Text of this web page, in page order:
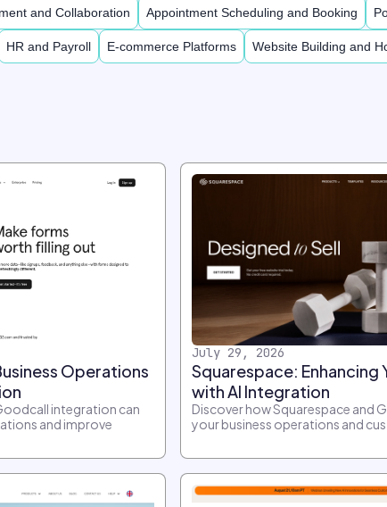
and Collaboration Appointment Scheduling and Booking
HR and Payroll E-commerce Platforms Website Building and
Operations
integration can
and improve
July 29, 2026
Squarespace: Enhancing
with AI Integration
Discover how Squarespace and
your business operations and